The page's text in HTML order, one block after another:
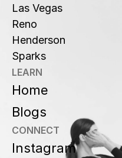
Las Vegas
Reno
Henderson
Sparks
LEARN
Home
Blogs
CONNECT
Instagram